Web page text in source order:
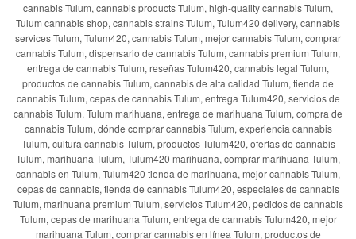
cannabis Tulum, cannabis products Tulum, high-quality cannabis Tulum,
Tulum cannabis shop, cannabis strains Tulum, Tulum420 delivery, cannabis
services Tulum, Tulum420, cannabis Tulum, mejor cannabis Tulum, comprar
cannabis Tulum, dispensario de cannabis Tulum, cannabis premium Tulum,
entrega de cannabis Tulum, reseñas Tulum420, cannabis legal Tulum,
productos de cannabis Tulum, cannabis de alta calidad Tulum, tienda de
cannabis Tulum, cepas de cannabis Tulum, entrega Tulum420, servicios de
cannabis Tulum, Tulum marihuana, entrega de marihuana Tulum, compra de
cannabis Tulum, dónde comprar cannabis Tulum, experiencia cannabis
Tulum, cultura cannabis Tulum, productos Tulum420, ofertas de cannabis
Tulum, marihuana Tulum, Tulum420 marihuana, comprar marihuana Tulum,
cannabis en Tulum, Tulum420 tienda de marihuana, mejor cannabis Tulum,
cepas de cannabis, tienda de cannabis Tulum420, especiales de cannabis
Tulum, marihuana premium Tulum, servicios Tulum420, pedidos de cannabis
Tulum, cepas de marihuana Tulum, entrega de cannabis Tulum420, mejor
marihuana Tulum, comprar cannabis en línea Tulum, productos de